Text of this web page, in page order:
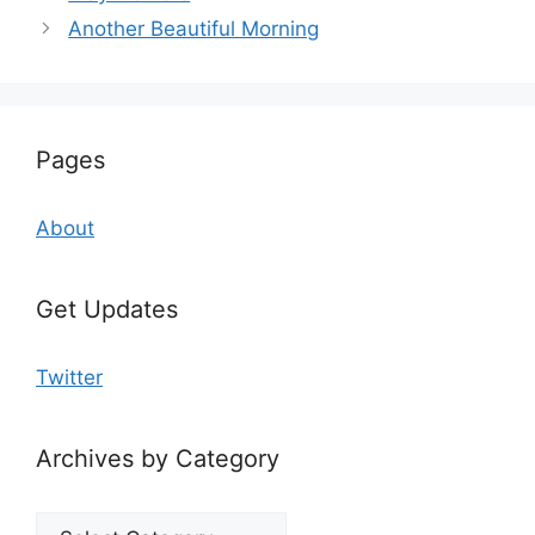
Another Beautiful Morning
Pages
About
Get Updates
Twitter
Archives by Category
Archives